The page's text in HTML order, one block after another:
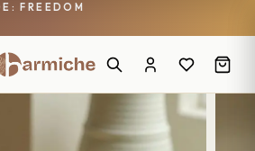
FREEDOM